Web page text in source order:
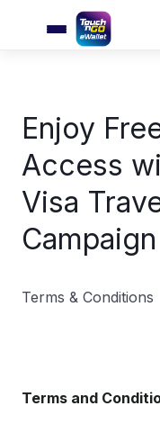
Enjoy
Access
Visa
Campaign
Terms & Conditions
Terms and